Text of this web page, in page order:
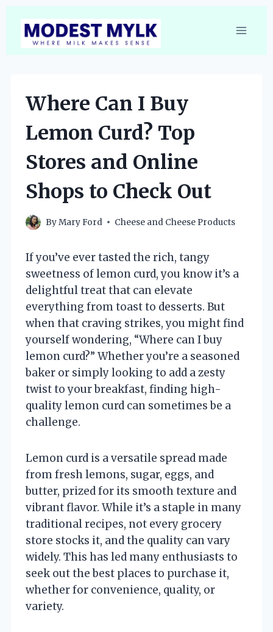
content
Where Can I Buy
Lemon Curd? Top
Stores and Online
Shops to Check Out
ByMary Ford Cheese and Cheese Products
If you’ve ever tasted the rich, tangy
sweetness of lemon curd, you know it’s a
delightful treat that can elevate
everything from toast to desserts. But
when that craving strikes, you might find
yourself wondering, “Where can I buy
lemon curd?” Whether you’re a seasoned
baker or simply looking to add a zesty
twist to your breakfast, finding high-
quality lemon curd can sometimes be a
challenge.
Lemon curd is a versatile spread made
from fresh lemons, sugar, eggs, and
butter, prized for its smooth texture and
vibrant flavor. While it’s a staple in many
traditional recipes, not every grocery
store stocks it, and the quality can vary
widely. This has led many enthusiasts to
seek out the best places to purchase it,
whether for convenience, quality, or
variety.